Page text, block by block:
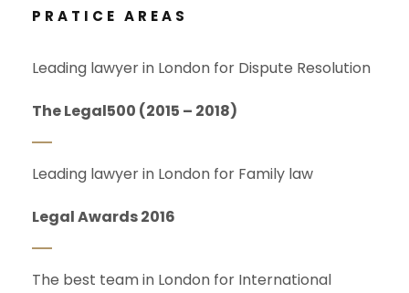
PRATICE AREAS
Leading lawyer in London for Dispute Resolution
The Legal500 (2015 – 2018)
Leading lawyer in London for Family law
Legal Awards 2016
The best team in London for International